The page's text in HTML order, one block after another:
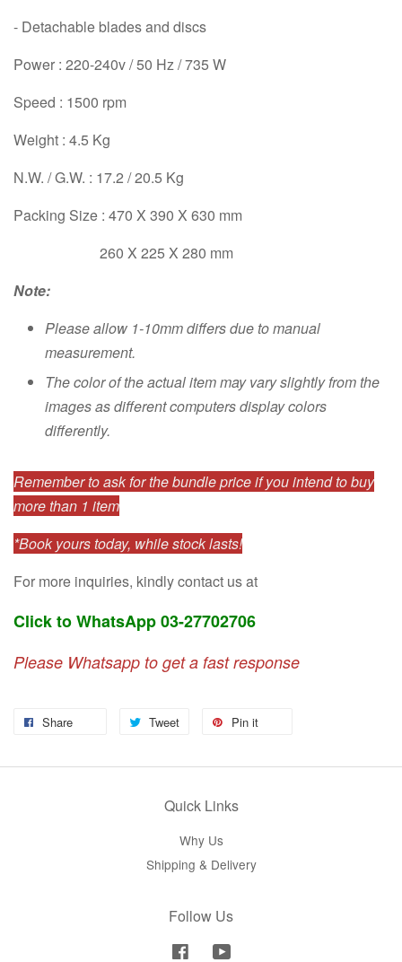
- Detachable blades and discs
Power : 220-240v / 50 Hz / 735 W
Speed : 1500 rpm
Weight : 4.5 Kg
N.W. / G.W. : 17.2 / 20.5 Kg
Packing Size : 470 X 390 X 630 mm
260 X 225 X 280 mm
Note:
Please allow 1-10mm differs due to manual
measurement.
The color of the actual item may vary slightly from the
images as different computers display colors
differently.
Remember to ask for the bundle price if you intend to buy
more than 1 item
*Book yours today, while stock lasts!
For more inquiries, kindly contact us at
Click to WhatsApp 03-27702706
Please Whatsapp to get a fast response
Share Tweet Pin it
Quick Links
Why Us
Shipping & Delivery
Follow Us
Facebook